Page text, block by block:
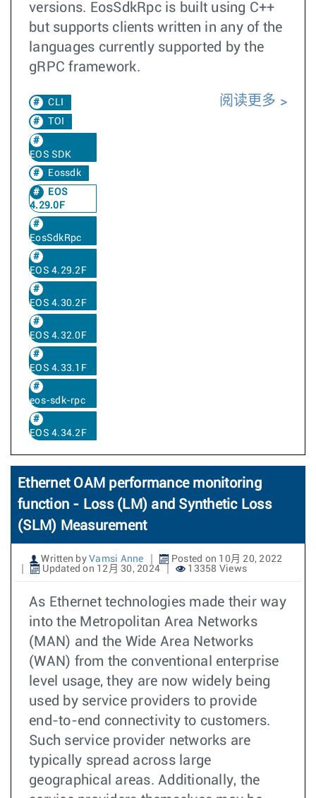
versions. EosSdkRpc is built using C++
but supports clients written in any of the
languages currently supported by the
gRPC framework.
CLI
TOI
EOS SDK
Eossdk
EOS
4.29.0F
EosSdkRpc
EOS 4.29.2F
EOS 4.30.2F
EOS 4.32.0F
EOS 4.33.1F
eos-sdk-rpc
EOS 4.34.2F
阅读更多
Ethernet OAM performance monitoring
function - Loss (LM) and Synthetic Loss
(SLM) Measurement
Written by Vamsi Anne
Posted on 10月 20, 2022
Updated on 12月 30, 2024
13358 Views
As Ethernet technologies made their way
into the Metropolitan Area Networks
(MAN) and the Wide Area Networks
(WAN) from the conventional enterprise
level usage, they are now widely being
used by service providers to provide
end-to-end connectivity to customers.
Such service provider networks are
typically spread across large
geographical areas. Additionally, the